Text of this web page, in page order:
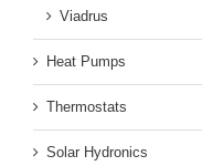
Viadrus
Heat Pumps
Thermostats
Solar Hydronics